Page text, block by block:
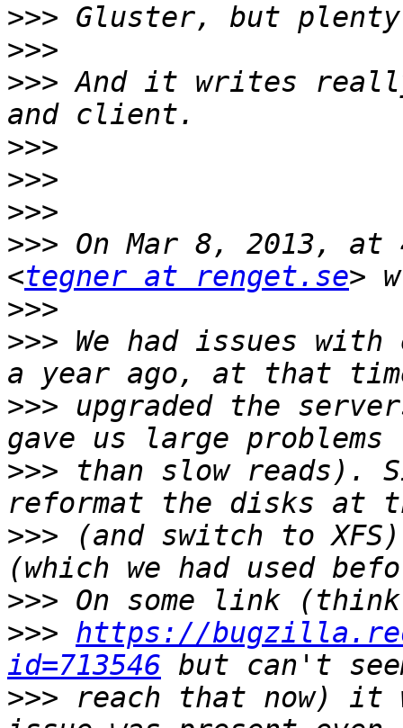
>>>
>>>
>>> And it writes
>>>
>>>
>>>
>>> On Mar 8, 2013, at
<tegner at renget.se
>>>
>>> We had issues
>>> upgraded the
>>> than slow reads).
>>> (and switch to
>>>
>>> https://
id=713546
>>> reach that now) it